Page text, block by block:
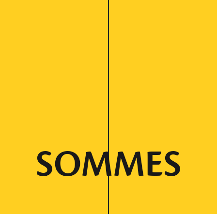
SOMMES